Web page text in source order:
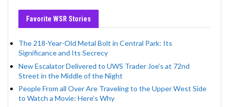
Favorite WSR Stories
The 218-Year-Old Metal Bolt in Central Park: Its
Significance and Its Secrecy
New Escalator Delivered to UWS Trader Joe’s at 72nd
Street in the Middle of the Night
People From all Over Are Traveling to the Upper West Side
to Watch a Movie: Here’s Why